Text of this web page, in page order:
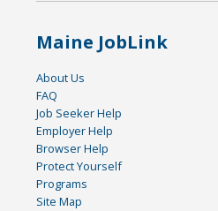
Maine JobLink
About Us
FAQ
Job Seeker Help
Employer Help
Browser Help
Protect Yourself
Programs
Site Map